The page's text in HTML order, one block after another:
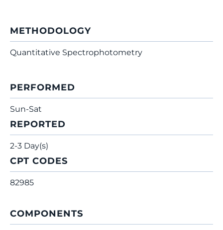
METHODOLOGY
Quantitative Spectrophotometry
PERFORMED
Sun-Sat
REPORTED
2-3 Day(s)
CPT CODES
82985
COMPONENTS